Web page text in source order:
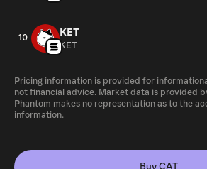
10 KET
KET
Pricing information is provided for
not financial advice. Market data is provided
Phantom makes no representation as to the
information.